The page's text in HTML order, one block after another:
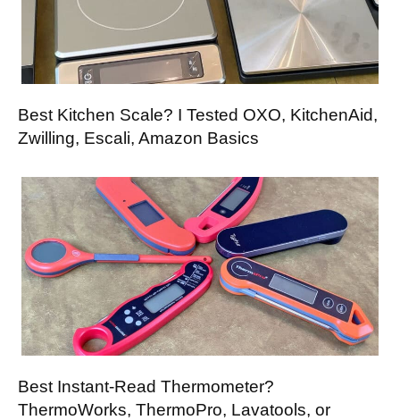
Best Kitchen Scale? I Tested OXO, KitchenAid,
Zwilling, Escali, Amazon Basics
Best Instant-Read Thermometer?
ThermoWorks, ThermoPro, Lavatools, or